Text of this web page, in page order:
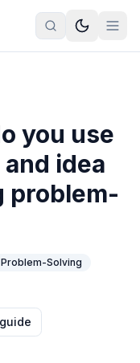
you use
idea
problem-
Problem-Solving